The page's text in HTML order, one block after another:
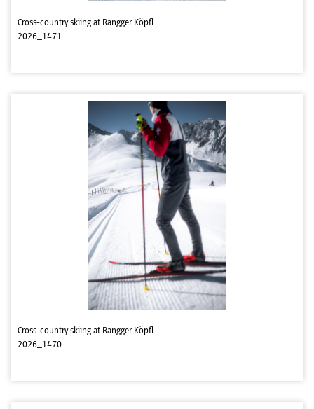
Cross-country skiing at Rangger Köpfl
2026_1471
Cross-country skiing at Rangger Köpfl
2026_1470